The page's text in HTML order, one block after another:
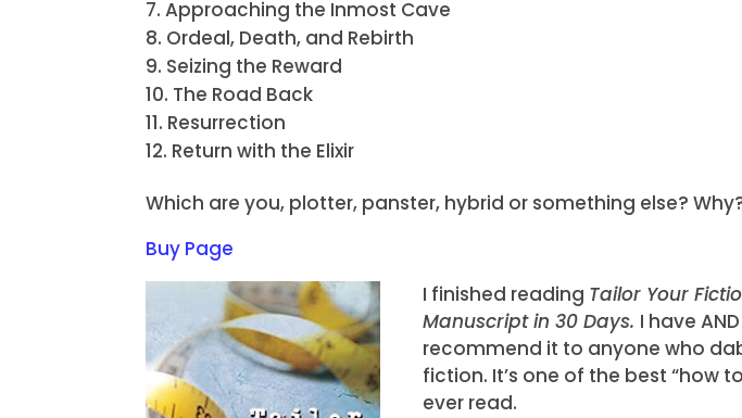
Approaching the Inmost Cave
Ordeal, Death, and Rebirth
Seizing the Reward
The Road Back
Resurrection
Return with the Elixir
Which are you, plotter, panster, hybrid or something else?
Buy Page
I finished reading Tailor Your
Manuscript in 30 Days. I have
recommend it to anyone who
fiction. It’s one of the best “how
ever read.